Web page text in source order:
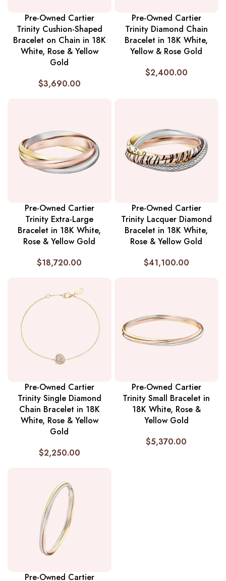
Pre-Owned Cartier
Trinity Cushion-Shaped
Bracelet on Chain in 18K
White, Rose & Yellow
Gold
$3,690.00
Pre-Owned Cartier
Trinity Diamond Chain
Bracelet in 18K White,
Yellow & Rose Gold
$2,400.00
Pre-Owned Cartier
Trinity Extra-Large
Bracelet in 18K White,
Rose & Yellow Gold
$18,720.00
Pre-Owned Cartier
Trinity Lacquer Diamond
Bracelet in 18K White,
Rose & Yellow Gold
$41,100.00
Pre-Owned Cartier
Trinity Single Diamond
Chain Bracelet in 18K
White, Rose & Yellow
Gold
$2,250.00
Pre-Owned Cartier
Trinity Small Bracelet in
18K White, Rose &
Yellow Gold
$5,370.00
Pre-Owned Cartier